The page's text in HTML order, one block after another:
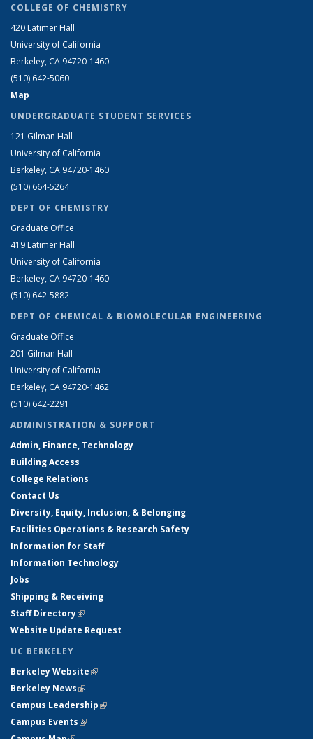
COLLEGE OF CHEMISTRY
420 Latimer Hall
University of California
Berkeley, CA 94720-1460
(510) 642-5060
Map
UNDERGRADUATE STUDENT SERVICES
121 Gilman Hall
University of California
Berkeley, CA 94720-1460
(510) 664-5264
DEPT OF CHEMISTRY
Graduate Office
419 Latimer Hall
University of California
Berkeley, CA 94720-1460
(510) 642-5882
DEPT OF CHEMICAL & BIOMOLECULAR ENGINEERING
Graduate Office
201 Gilman Hall
University of California
Berkeley, CA 94720-1462
(510) 642-2291
ADMINISTRATION & SUPPORT
Admin, Finance, Technology
Building Access
College Relations
Contact Us
Diversity, Equity, Inclusion, & Belonging
Facilities Operations & Research Safety
Information for Staff
Information Technology
Jobs
Shipping & Receiving
Staff Directory(link is external)
Website Update Request
UC BERKELEY
Berkeley Website(link is external)
Berkeley News(link is external)
Campus Leadership(link is external)
Campus Events(link is external)